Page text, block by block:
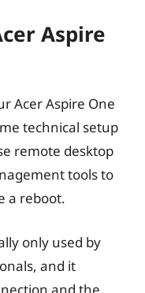
Aspire
Acer Aspire One
technical setup
remote desktop
tools to
a reboot.
only used by
and it
and the